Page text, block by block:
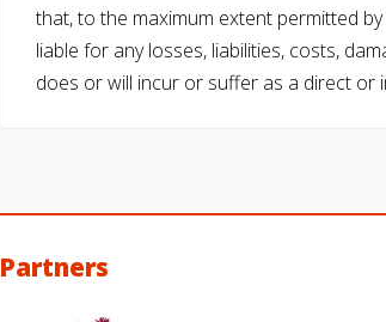
that, to the maximum extent permitted
liable for any losses, liabilities, costs,
does or will incur or suffer as a direct or
Partners